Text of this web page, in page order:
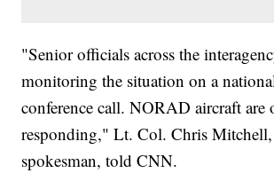
"Senior officials across the
monitoring the situation on a
conference call. NORAD aircraft are
responding," Lt. Col. Chris Mitchell,
spokesman, told CNN.